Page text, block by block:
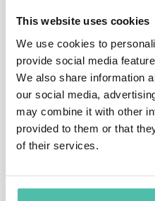
This website uses cookies
We use cookies to
provide social media
We also share information
our social media,
may combine it with other
provided to them or that
of their services.
economy and overall
+200 conferences,
influencing forums
Nations and World
topics related to
globalization. Adolfo has